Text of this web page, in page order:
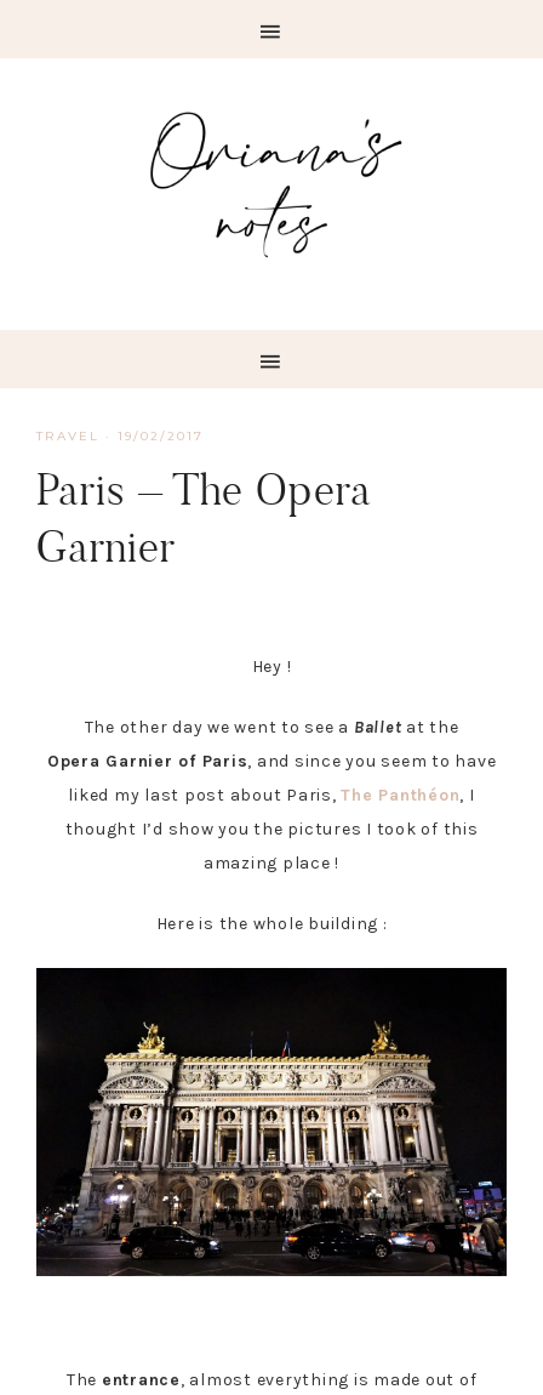
TRAVEL · 19/02/2017
Paris – The Opera
Garnier
Hey !
The other day we went to see a Ballet at the
Opera Garnier of Paris, and since you seem to have
liked my last post about Paris,The Panthéon, I
thought I’d show you the pictures I took of this
amazing place !
Here is the whole building :
The entrance, almost everything is made out of